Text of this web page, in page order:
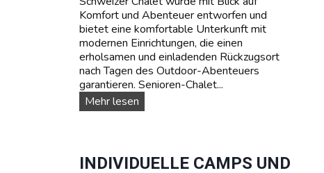
e
r
n
e
n
S
i
e
n
Komfort und Abenteuer entworfen und
bietet eine komfortable Unterkunft mit
modernen Einrichtungen, die einen
erholsamen und einladenden Rückzugsort
nach Tagen des Outdoor-Abenteuers
garantieren. Senioren-Chalet...
Mehr lesenU
n
r
INDIVIDUELLE CAMPS UND